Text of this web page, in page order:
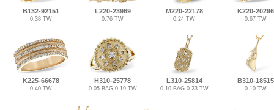
B132-92151
0.38 TW
L220-23969
0.76 TW
M220-22178
0.24 TW
K220-20296
0.67 TW
K225-66678
0.40 TW
H310-25778
0.05 BAG 0.19 TW
L310-25814
0.10 BAG 0.23 TW
B310-18515
0.10 TW